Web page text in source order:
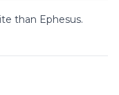
than Ephesus.